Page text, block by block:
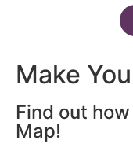
Make
Find out
Map!